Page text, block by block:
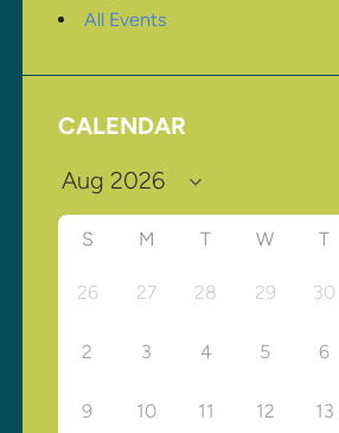
All Events
CALENDAR
S M T W T
26 27 28 29 30
2 3 4 5 6
9 10 11 12 13